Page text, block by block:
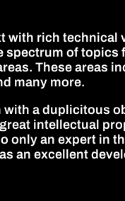
with rich technical
of topics
These areas
many more.
a duplicitous
intellectual
only an expert in
an excellent